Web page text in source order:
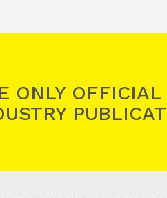
ONLY OFFICIAL